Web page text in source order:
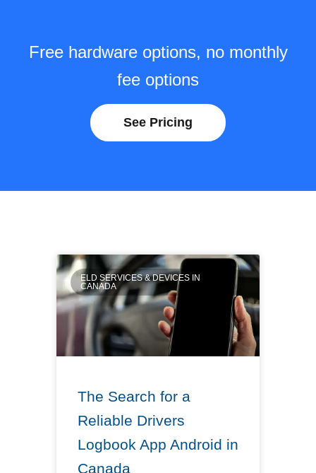
Free hardware options, no monthly
fee options
See Pricing
ELD SERVICES & DEVICES IN
CANADA
The Search for a
Reliable Drivers
Logbook App Android in
Canada